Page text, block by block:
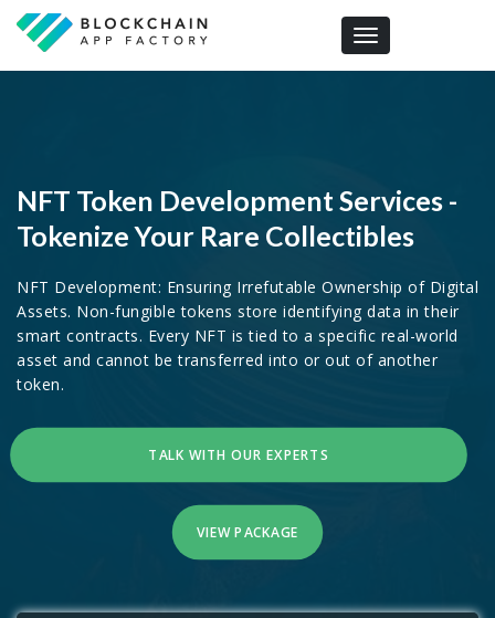
Toggle navigation
NFT Token Development Services -
Tokenize Your Rare Collectibles
NFT Development: Ensuring Irrefutable Ownership of Digital
Assets. Non-fungible tokens store identifying data in their
smart contracts. Every NFT is tied to a specific real-world
asset and cannot be transferred into or out of another
token.
TALK WITH OUR EXPERTS
VIEW PACKAGE